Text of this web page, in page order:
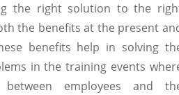
the right solution to the
the benefits at the present
benefits help in solving
in the training events
employees and